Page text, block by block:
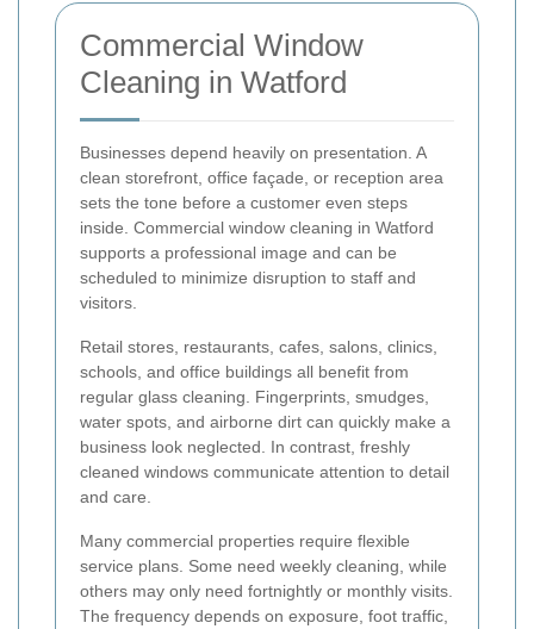
Commercial Window
Cleaning in Watford
Businesses depend heavily on presentation. A
clean storefront, office façade, or reception area
sets the tone before a customer even steps
inside. Commercial window cleaning in Watford
supports a professional image and can be
scheduled to minimize disruption to staff and
visitors.
Retail stores, restaurants, cafes, salons, clinics,
schools, and office buildings all benefit from
regular glass cleaning. Fingerprints, smudges,
water spots, and airborne dirt can quickly make a
business look neglected. In contrast, freshly
cleaned windows communicate attention to detail
and care.
Many commercial properties require flexible
service plans. Some need weekly cleaning, while
others may only need fortnightly or monthly visits.
The frequency depends on exposure, foot traffic,